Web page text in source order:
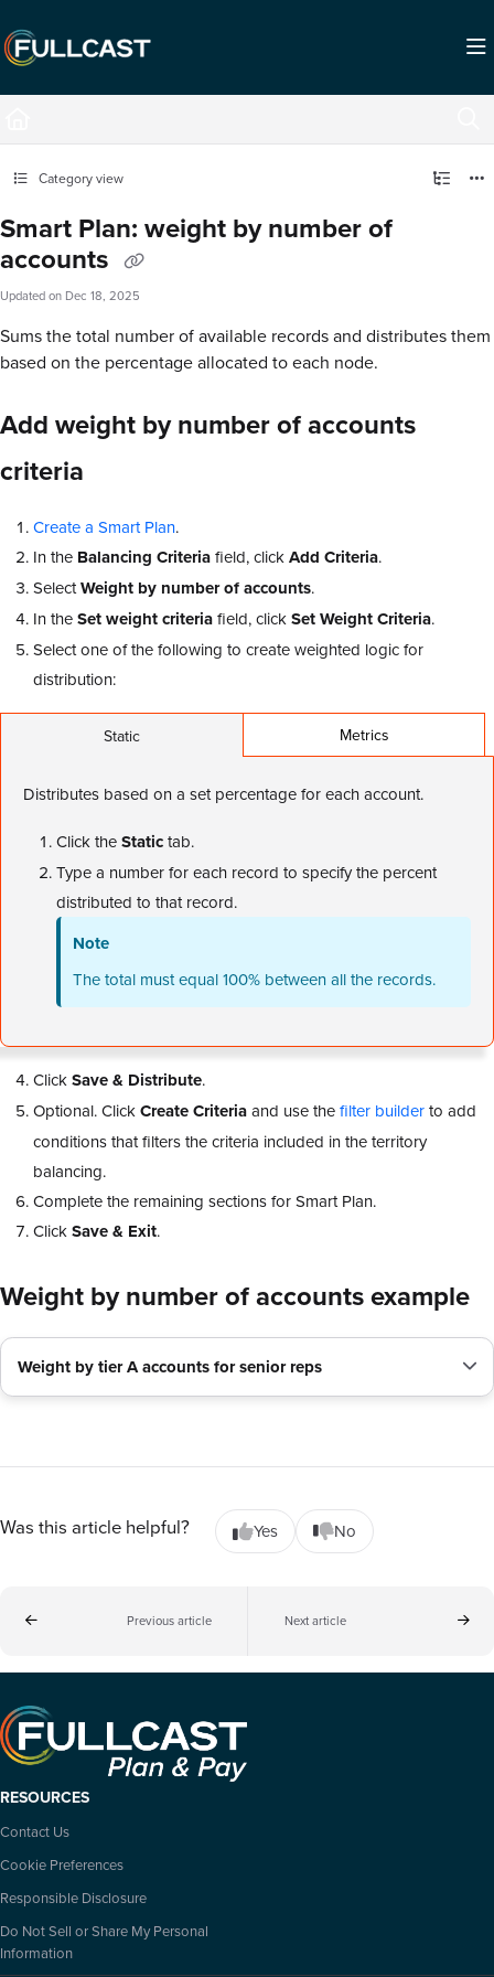
Fetch the complete documentation index at:
https://support.fullcast.com/llms.txt
Category view
Smart Plan: weight by number of
accounts
Updated on Dec 18, 2025
Sums the total number of available records and distributes them
based on the percentage allocated to each node.
Add weight by number of accounts
criteria
Create a Smart Plan.
In the Balancing Criteriafield, clickAdd Criteria.
SelectWeight by number of accounts.
In theSet weight criteriafield, clickSet Weight Criteria.
Select one of the following to create weighted logic for
distribution:
Static Metrics
Distributes based on a set percentage for each account.
Click theStatictab.
Type a number for each record to specify the percent
distributed to that record.
Note
The total must equal 100% between all the records.
ClickSave & Distribute.
Optional. ClickCreate Criteriaand use thefilter builderto add
conditions that filters the criteria included in the territory
balancing.
Complete the remaining sections for Smart Plan.
ClickSave & Exit.
Weight by number of accounts example
Weight by tier A accounts for senior reps
Was this article helpful? Yes No
Previous article Next article
RESOURCES
Contact Us
Cookie Preferences
Responsible Disclosure
Do Not Sell or Share My Personal
Information